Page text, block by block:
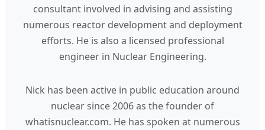
consultant involved in advising and assisting
numerous reactor development and deployment
efforts. He is also a licensed professional
engineer in Nuclear Engineering.
Nick has been active in public education around
nuclear since 2006 as the founder of
whatisnuclear.com. He has spoken at numerous